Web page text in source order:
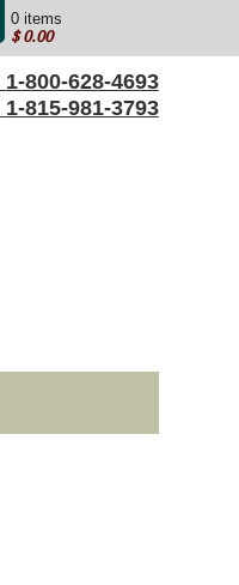
0 items
$0.00
1-800-628-4693
1-815-981-3793